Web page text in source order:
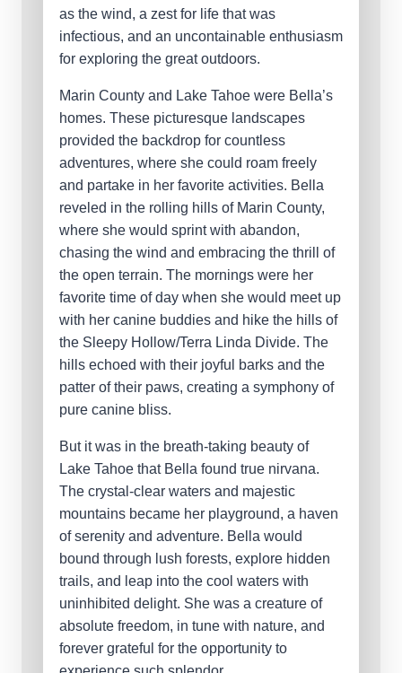
as the wind, a zest for life that was
infectious, and an uncontainable enthusiasm
for exploring the great outdoors.
Marin County and Lake Tahoe were Bella’s
homes. These picturesque landscapes
provided the backdrop for countless
adventures, where she could roam freely
and partake in her favorite activities. Bella
reveled in the rolling hills of Marin County,
where she would sprint with abandon,
chasing the wind and embracing the thrill of
the open terrain. The mornings were her
favorite time of day when she would meet up
with her canine buddies and hike the hills of
the Sleepy Hollow/Terra Linda Divide. The
hills echoed with their joyful barks and the
patter of their paws, creating a symphony of
pure canine bliss.
But it was in the breath-taking beauty of
Lake Tahoe that Bella found true nirvana.
The crystal-clear waters and majestic
mountains became her playground, a haven
of serenity and adventure. Bella would
bound through lush forests, explore hidden
trails, and leap into the cool waters with
uninhibited delight. She was a creature of
absolute freedom, in tune with nature, and
forever grateful for the opportunity to